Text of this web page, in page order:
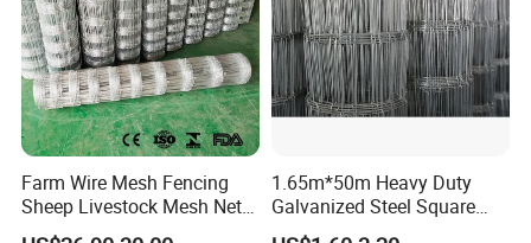
Horizontal&Vertical
tube
42mm or 48mm O.D
6pcs
Welded parts U lugs, L lugs, caps, panel base
Accessories pins
Material hot dipped galvanized steel
Farm Wire Mesh Fencing
Sheep Livestock Mesh Net
Security Farm Horse Cattle
1.65m*50m Heavy Duty
Galvanized Steel Square
Chain Link Mesh Cattle